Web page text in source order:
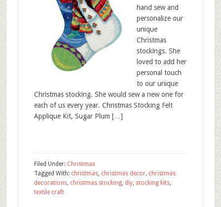
hand sew and
personalize our
unique
Christmas
stockings. She
loved to add her
personal touch
to our unique
Christmas stocking. She would sew a new one for
each of us every year. Christmas Stocking Felt
Applique Kit, Sugar Plum […]
Filed Under: Christmas
Tagged With: christmas, christmas decor, christmas
decorations, christmas stocking, diy, stocking kits,
textile craft